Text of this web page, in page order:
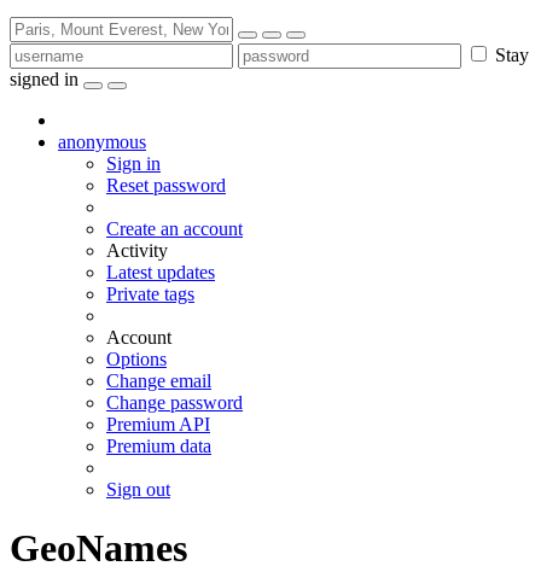
Stay
signed in
anonymous
Sign in
Reset password
Create an account
Activity
Latest updates
Private tags
Account
Options
Change email
Change password
Premium API
Premium data
Sign out
GeoNames